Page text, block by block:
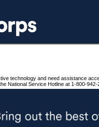
technology and need assistance
National Service Hotline at 1-800-942-